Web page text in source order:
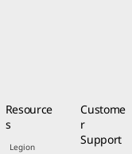
Resource
s
Legion
Custome
r
Support